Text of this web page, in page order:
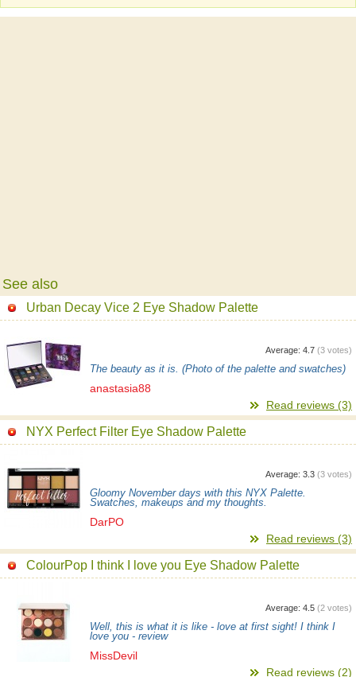
See also
Urban Decay Vice 2 Eye Shadow Palette
Average: 4.7 (3 votes)
The beauty as it is. (Photo of the palette and swatches)
anastasia88
Read reviews (3)
NYX Perfect Filter Eye Shadow Palette
Average: 3.3 (3 votes)
Gloomy November days with this NYX Palette.
Swatches, makeups and my thoughts.
DarPO
Read reviews (3)
ColourPop I think I love you Eye Shadow Palette
Average: 4.5 (2 votes)
Well, this is what it is like - love at first sight! I think I
love you - review
MissDevil
Read reviews (2)